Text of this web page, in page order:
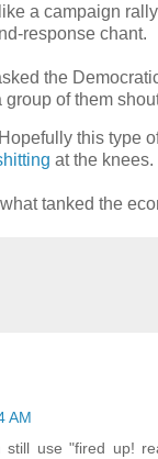
a campaign
response chant.
the
group of them
this type
at the knees.
tanked the
AM
still use "fired up!